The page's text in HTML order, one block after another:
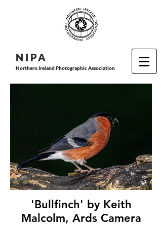
N I PA
Northern Ireland Photographic Association
'Bullfinch' by Keith
Malcolm, Ards Camera